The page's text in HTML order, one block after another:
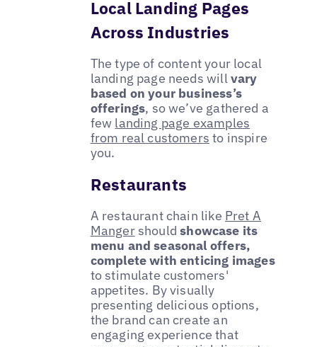
Local Landing Pages
Across Industries
The type of content your local
landing page needs willvary
based on your business’s
offerings, so we’ve gathered a
few landing page examples
from real customers to inspire
you.
Restaurants
A restaurant chain like Pret A
Mangershouldshowcase its
menu and seasonal offers,
complete with enticing images
to stimulate customers'
appetites. By visually
presenting delicious options,
the brand can create an
engaging experience that